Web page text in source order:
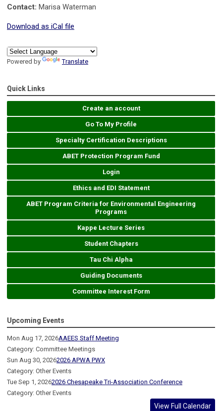
Contact: Marisa Waterman
Download as iCal file
Powered by Translate
Quick Links
Create an account
Go To My Profile
Specialty Certification Descriptions
ABET Protection Program Fund
Login
Ethics and EDI Statement
ABET Program Criteria for Environmental Engineering
Programs
Kappe Lecture Series
Student Chapters
Tau Chi Alpha
Guiding Documents
Committee Interest Form
Upcoming Events
Mon Aug 17, 2026AAEES Staff Meeting
Category: Committee Meetings
Sun Aug 30, 20262026 APWA PWX
Category: Other Events
Tue Sep 1, 20262026 Chesapeake Tri-Association Conference
Category: Other Events
View Full Calendar